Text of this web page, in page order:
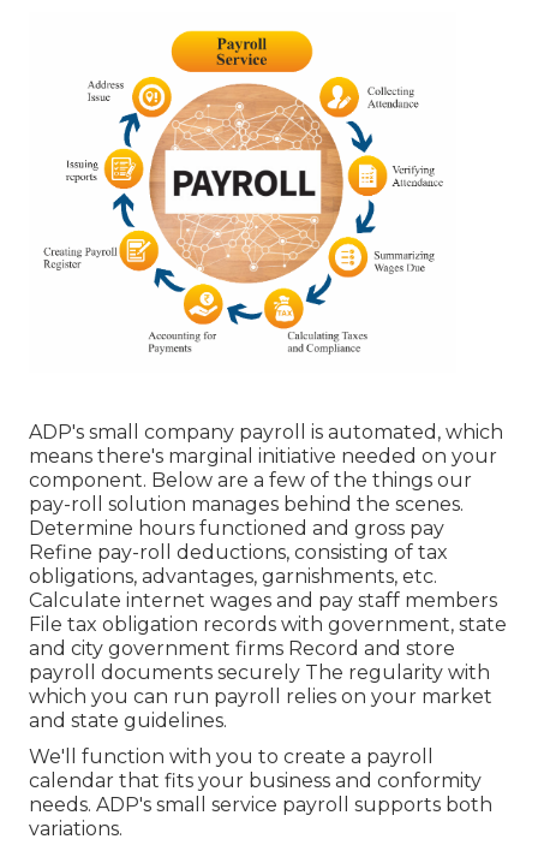
ADP's small company payroll is automated, which
means there's marginal initiative needed on your
component. Below are a few of the things our
pay-roll solution manages behind the scenes.
Determine hours functioned and gross pay
Refine pay-roll deductions, consisting of tax
obligations, advantages, garnishments, etc.
Calculate internet wages and pay staff members
File tax obligation records with government, state
and city government firms Record and store
payroll documents securely The regularity with
which you can run payroll relies on your market
and state guidelines.
We'll function with you to create a payroll
calendar that fits your business and conformity
needs. ADP's small service payroll supports both
variations.